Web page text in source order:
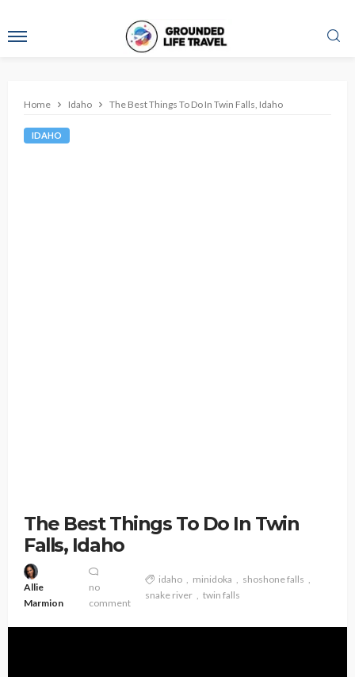
Home Idaho The Best Things To Do In Twin Falls, Idaho
IDAHO
The Best Things To Do In Twin
Falls, Idaho
Allie
Marmion
no
comment
idaho minidoka
shoshone falls
snake river
twin falls